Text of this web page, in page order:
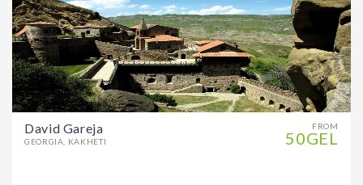
FROM
50GEL
David Gareja
GEORGIA, KAKHETI